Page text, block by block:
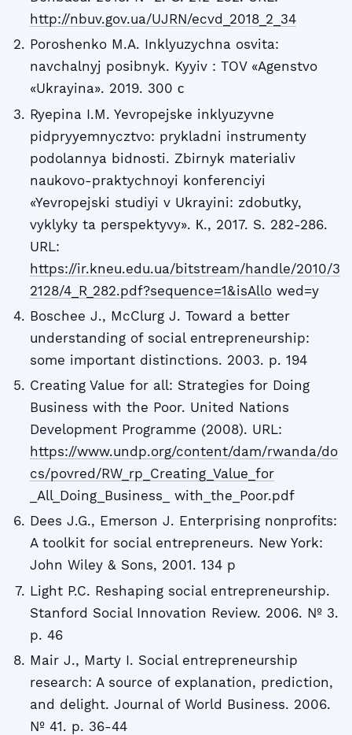
http://nbuv.gov.ua/UJRN/ecvd_2018_2_34
Poroshenko M.A. Inklyuzychna osvita:
navchalnyj posibnyk. Kyyiv : TOV «Agenstvo
«Ukrayina». 2019. 300 с
Ryepina I.M. Yevropejske inklyuzyvne
pidpryyemnycztvo: prykladni instrumenty
podolannya bidnosti. Zbirnyk materialiv
naukovo-praktychnoyi konferenciyi
«Yevropejski studiyi v Ukrayini: zdobutky,
vyklyky ta perspektyvy». К., 2017. S. 282-286.
URL:
https://ir.kneu.edu.ua/bitstream/handle/2010/3
2128/4_R_282.pdf?sequence=1&isAllowed=y
Boschee J., McClurg J. Toward a better
understanding of social entrepreneurship:
some important distinctions. 2003. p. 194
Creating Value for all: Strategies for Doing
Business with the Poor. United Nations
Development Programme (2008). URL:
https://www.undp.org/content/dam/rwanda/do
cs/povred/RW_rp_Creating_Value_for
_All_Doing_Business_ with_the_Poor.pdf
Dees J.G., Emerson J. Enterprising nonprofits:
A toolkit for social entrepreneurs. New York:
John Wiley & Sons, 2001. 134 p
Light P.C. Reshaping social entrepreneurship.
Stanford Social Innovation Review. 2006. № 3.
p. 46
Mair J., Marty I. Social entrepreneurship
research: A source of explanation, prediction,
and delight. Journal of World Business. 2006.
№ 41. p. 36-44